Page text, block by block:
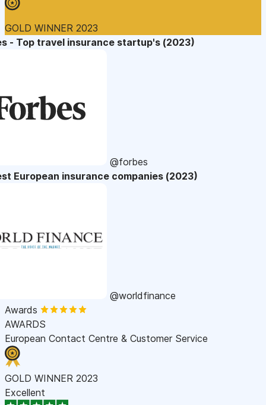
GOLD WINNER 2023
- Top travel insurance startup's (2023)
@forbes
European insurance companies (2023)
@worldfinance
Awards
AWARDS
European Contact Centre & Customer Service
GOLD WINNER 2023
Excellent